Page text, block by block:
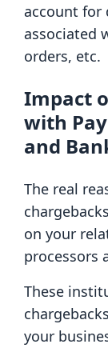
account for
associated
orders, etc.
Impact
with
and
The real
on your
processors
These
your